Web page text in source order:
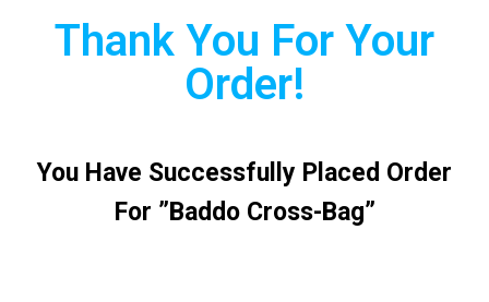
Thank You For Your
Order!
You Have Successfully Placed Order
For ”Baddo Cross-Bag”